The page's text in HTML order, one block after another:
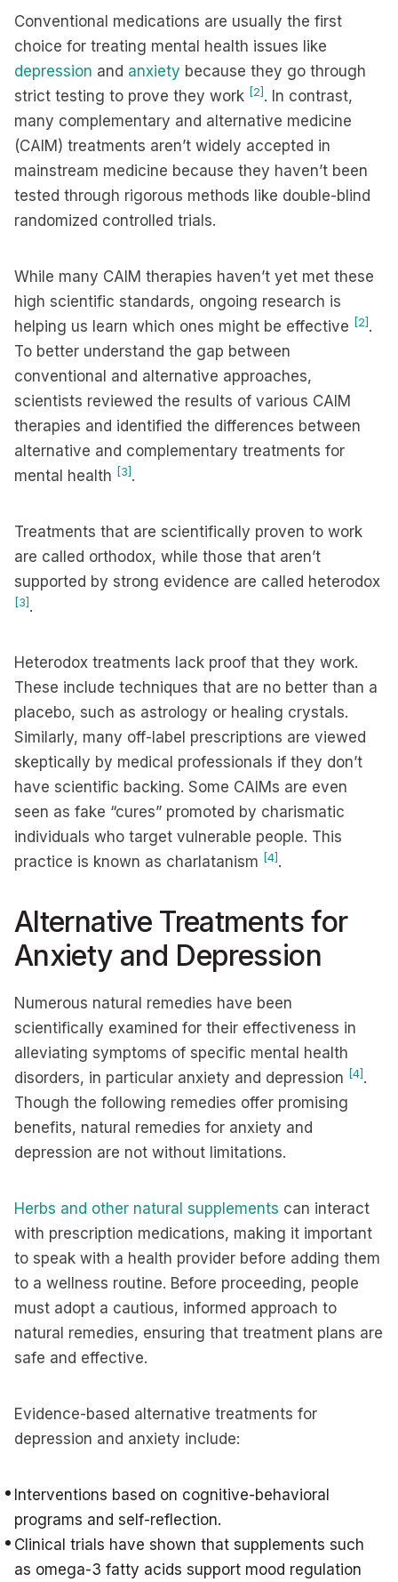
Conventional medications are usually the first
choice for treating mental health issues like
depression and anxiety because they go through
strict testing to prove they work [2] . In contrast,
many complementary and alternative medicine
(CAIM) treatments aren’t widely accepted in
mainstream medicine because they haven’t been
tested through rigorous methods like double-blind
randomized controlled trials.
While many CAIM therapies haven’t yet met these
high scientific standards, ongoing research is
helping us learn which ones might be effective [2] .
To better understand the gap between
conventional and alternative approaches,
scientists reviewed the results of various CAIM
therapies and identified the differences between
alternative and complementary treatments for
mental health [3] .
Treatments that are scientifically proven to work
are called orthodox, while those that aren’t
supported by strong evidence are called heterodox
[3] .
Heterodox treatments lack proof that they work.
These include techniques that are no better than a
placebo, such as astrology or healing crystals.
Similarly, many off-label prescriptions are viewed
skeptically by medical professionals if they don’t
have scientific backing. Some CAIMs are even
seen as fake “cures” promoted by charismatic
individuals who target vulnerable people. This
practice is known as charlatanism [4] .
Alternative Treatments for
Anxiety and Depression
Numerous natural remedies have been
scientifically examined for their effectiveness in
alleviating symptoms of specific mental health
disorders, in particular anxiety and depression [4] .
Though the following remedies offer promising
benefits, natural remedies for anxiety and
depression are not without limitations.
Herbs and other natural supplements can interact
with prescription medications, making it important
to speak with a health provider before adding them
to a wellness routine. Before proceeding, people
must adopt a cautious, informed approach to
natural remedies, ensuring that treatment plans are
safe and effective.
Evidence-based alternative treatments for
depression and anxiety include:
Interventions based on cognitive-behavioral
programs and self-reflection.
Clinical trials have shown that supplements such
as omega-3 fatty acids support mood regulation